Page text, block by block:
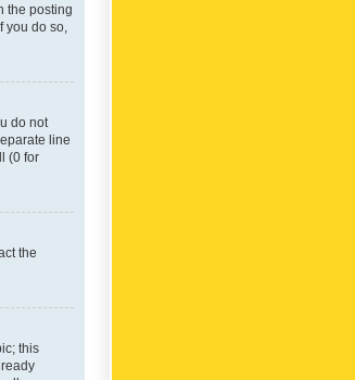
the posting
do so,
do not
line
(0 for
the
this